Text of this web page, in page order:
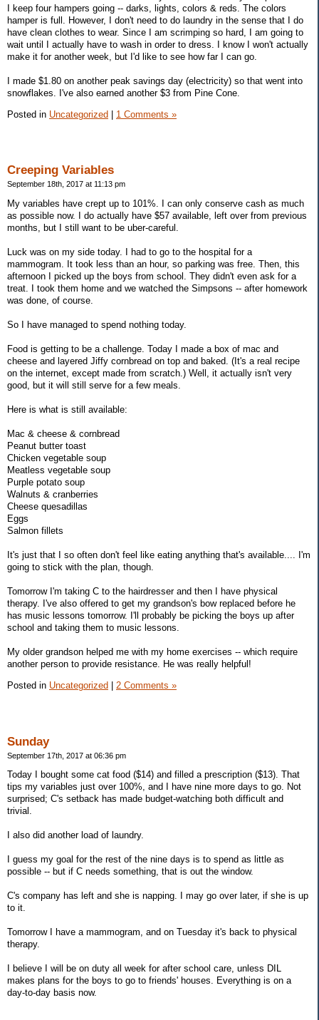
I keep four hampers going -- darks, lights, colors & reds. The colors
hamper is full. However, I don't need to do laundry in the sense that I do
have clean clothes to wear. Since I am scrimping so hard, I am going to
wait until I actually have to wash in order to dress. I know I won't actually
make it for another week, but I'd like to see how far I can go.
I made $1.80 on another peak savings day (electricity) so that went into
snowflakes. I've also earned another $3 from Pine Cone.
Posted in Uncategorized | 1 Comments »
Creeping Variables
September 18th, 2017 at 11:13 pm
My variables have crept up to 101%. I can only conserve cash as much
as possible now. I do actually have $57 available, left over from previous
months, but I still want to be uber-careful.
Luck was on my side today. I had to go to the hospital for a
mammogram. It took less than an hour, so parking was free. Then, this
afternoon I picked up the boys from school. They didn't even ask for a
treat. I took them home and we watched the Simpsons -- after homework
was done, of course.
So I have managed to spend nothing today.
Food is getting to be a challenge. Today I made a box of mac and
cheese and layered Jiffy cornbread on top and baked. (It's a real recipe
on the internet, except made from scratch.) Well, it actually isn't very
good, but it will still serve for a few meals.
Here is what is still available:
Mac & cheese & cornbread
Peanut butter toast
Chicken vegetable soup
Meatless vegetable soup
Purple potato soup
Walnuts & cranberries
Cheese quesadillas
Eggs
Salmon fillets
It's just that I so often don't feel like eating anything that's available.... I'm
going to stick with the plan, though.
Tomorrow I'm taking C to the hairdresser and then I have physical
therapy. I've also offered to get my grandson's bow replaced before he
has music lessons tomorrow. I'll probably be picking the boys up after
school and taking them to music lessons.
My older grandson helped me with my home exercises -- which require
another person to provide resistance. He was really helpful!
Posted in Uncategorized 2 Comments »
Sunday
September 17th, 2017 at 06:36 pm
Today I bought some cat food ($14) and filled a prescription ($13). That
tips my variables just over 100%, and I have nine more days to go. Not
surprised; C's setback has made budget-watching both difficult and
trivial.
I also did another load of laundry.
I guess my goal for the rest of the nine days is to spend as little as
possible -- but if C needs something, that is out the window.
C's company has left and she is napping. I may go over later, if she is up
to it.
Tomorrow I have a mammogram, and on Tuesday it's back to physical
therapy.
I believe I will be on duty all week for after school care, unless DIL
makes plans for the boys to go to friends' houses. Everything is on a
day-to-day basis now.